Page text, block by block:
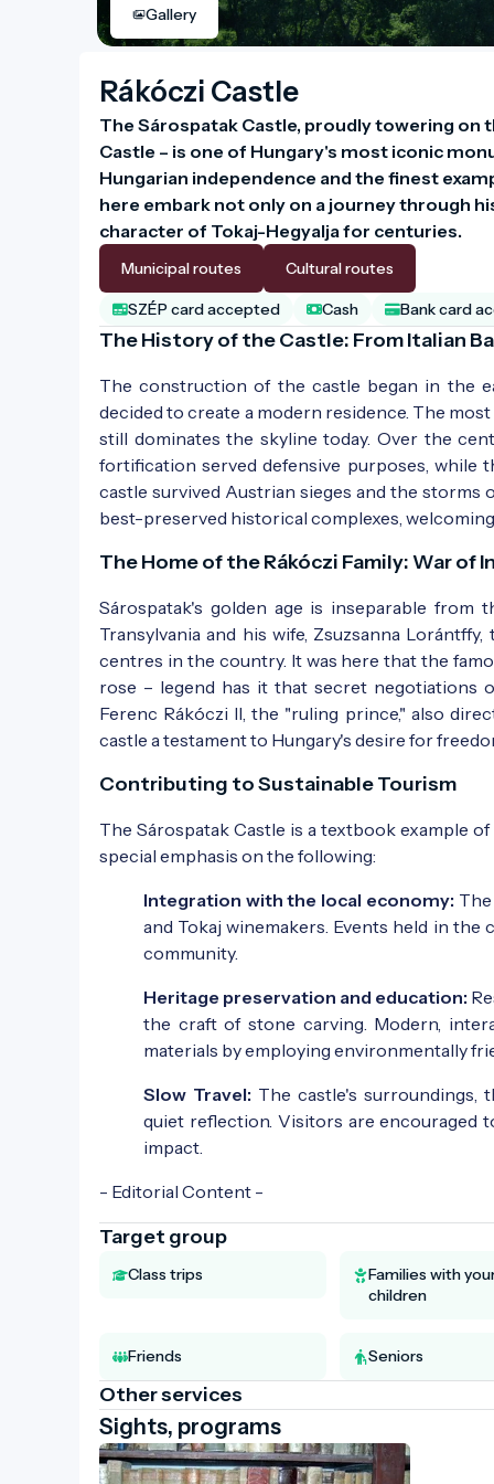
Gallery
Rákóczi Castle
The Sárospatak Castle, proudly towering on
Castle – is one of Hungary's most iconic
Hungarian independence and the finest
here embark not only on a journey through
character of Tokaj-Hegyalja for centuries.
Municipal routes Cultural routes
SZÉP card accepted Cash Bank card
The History of the Castle: From Italian
The construction of the castle began in the
decided to create a modern residence. The
still dominates the skyline today. Over the
fortification served defensive purposes, while
castle survived Austrian sieges and the storms
best-preserved historical complexes,
Photo:Régi képeslap
The Home of the Rákóczi Family: War
Sárospatak's golden age is inseparable
Transylvania and his wife, Zsuzsanna
centres in the country. It was here that the
rose – legend has it that secret negotiations
Ferenc Rákóczi II, the "ruling prince," also
castle a testament to Hungary's desire for
Photo:Régi képeslap
Contributing to Sustainable Tourism
The Sárospatak Castle is a textbook example of
special emphasis on the following:
Integration with the local economy:
and Tokaj winemakers. Events held in
community.
Heritage preservation and education:
the craft of stone carving. Modern,
materials by employing environmentally
Slow Travel: The castle's surroundings,
quiet reflection. Visitors are encouraged
impact.
- Editorial Content -
Target group
Class trips
Families with
children
Friends Seniors
Other services
Sights, programs